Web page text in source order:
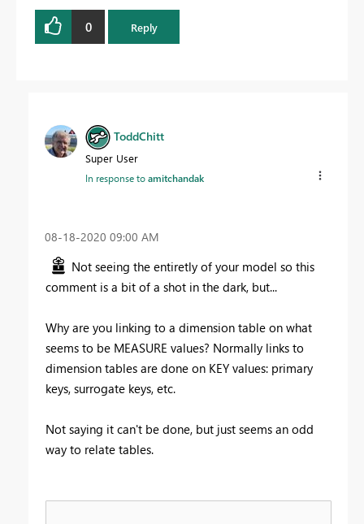
0 Reply
ToddChitt
Super User
In response toamitchandak
‎08-18-2020 09:00 AM
Not seeing the entiretly of your model so this
comment is a bit of a shot in the dark, but...
Why are you linking to a dimension table on what
seems to be MEASURE values? Normally links to
dimension tables are done on KEY values: primary
keys, surrogate keys, etc.
Not saying it can't be done, but just seems an odd
way to relate tables.